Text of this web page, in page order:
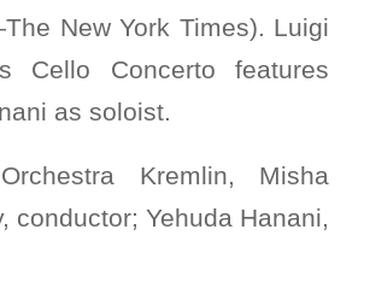
New York Times). Luigi
Cello Concerto features
as soloist.
Kremlin, Misha
conductor; Yehuda Hanani,